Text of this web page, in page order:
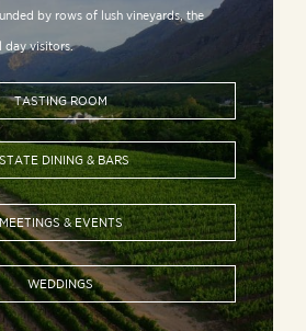
by rows of lush vineyards, the
day visitors.
TASTING ROOM
DINING & BARS
& EVENTS
WEDDINGS